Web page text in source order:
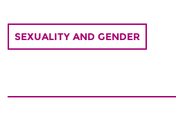
SEXUALITY AND GENDER